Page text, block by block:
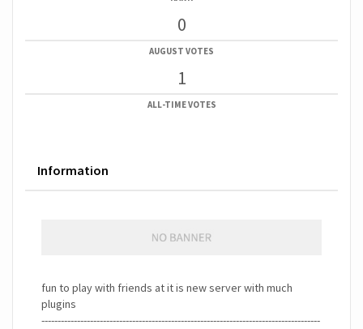
0
AUGUST VOTES
1
ALL-TIME VOTES
Information
fun to play with friends at it is new server with much
plugins
--------------------------------------------------------------------------------------